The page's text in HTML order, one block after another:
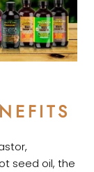
seed oil, the